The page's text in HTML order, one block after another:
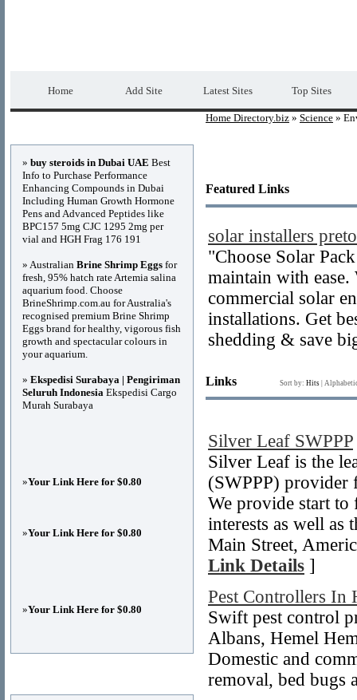
Home Add Site Latest Sites Top Sites
Home Directory.biz » Science »
Featured Links
solar installers
"Choose Solar
maintain with
commercial solar
installations. Get
shedding & save
Links Sort by: Hits
Silver Leaf SWPPP
Silver Leaf is the
(SWPPP) provider
We provide start to
interests as well as
Main Street,
Link Details ]
Pest Controllers In
Swift pest control
Albans, Hemel
Domestic and
removal, bed bugs
» buy steroids in Dubai UAE Best
Info to Purchase Performance
Enhancing Compounds in Dubai
Including Human Growth Hormone
Pens and Advanced Peptides like
BPC157 5mg CJC 1295 2mg per
vial and HGH Frag 176 191
» Australian Brine Shrimp Eggs for
fresh, 95% hatch rate Artemia salina
aquarium food. Choose
BrineShrimp.com.au for Australia's
recognised premium Brine Shrimp
Eggs brand for healthy, vigorous fish
growth and spectacular colours in
your aquarium.
» Ekspedisi Surabaya | Pengiriman
Seluruh Indonesia Ekspedisi Cargo
Murah Surabaya
»Your Link Here for $0.80
»Your Link Here for $0.80
»Your Link Here for $0.80